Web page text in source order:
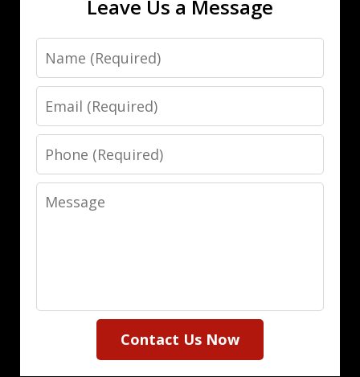
Leave Us a Message
Name
Email
Phone
Message
Contact Us Now